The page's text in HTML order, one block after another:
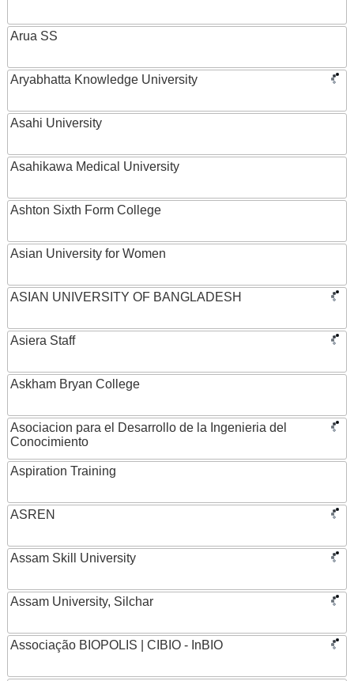
Arua SS
Aryabhatta Knowledge University
Asahi University
Asahikawa Medical University
Ashton Sixth Form College
Asian University for Women
ASIAN UNIVERSITY OF BANGLADESH
Asiera Staff
Askham Bryan College
Asociacion para el Desarrollo de la Ingenieria del
Conocimiento
Aspiration Training
ASREN
Assam Skill University
Assam University, Silchar
Associação BIOPOLIS | CIBIO - InBIO